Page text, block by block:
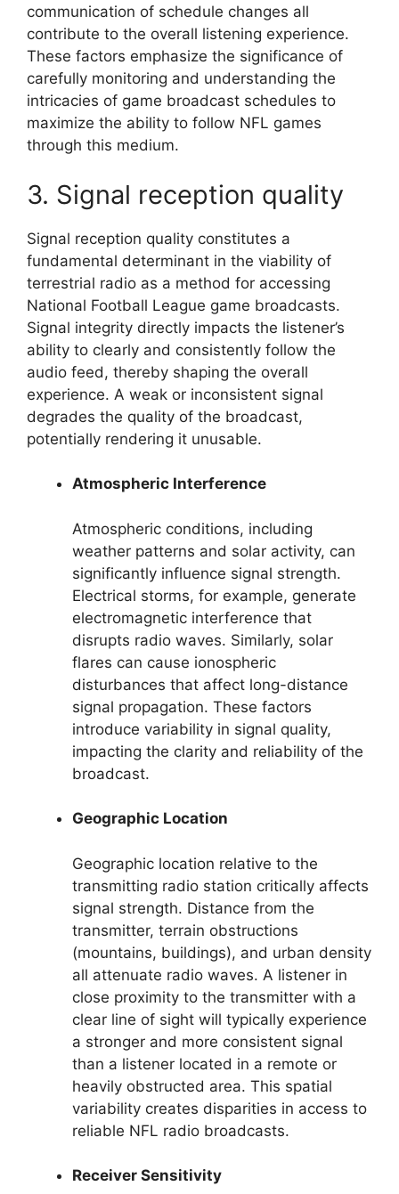
communication of schedule changes all
contribute to the overall listening experience.
These factors emphasize the significance of
carefully monitoring and understanding the
intricacies of game broadcast schedules to
maximize the ability to follow NFL games
through this medium.
3. Signal reception quality
Signal reception quality constitutes a
fundamental determinant in the viability of
terrestrial radio as a method for accessing
National Football League game broadcasts.
Signal integrity directly impacts the listener’s
ability to clearly and consistently follow the
audio feed, thereby shaping the overall
experience. A weak or inconsistent signal
degrades the quality of the broadcast,
potentially rendering it unusable.
Atmospheric Interference
Atmospheric conditions, including
weather patterns and solar activity, can
significantly influence signal strength.
Electrical storms, for example, generate
electromagnetic interference that
disrupts radio waves. Similarly, solar
flares can cause ionospheric
disturbances that affect long-distance
signal propagation. These factors
introduce variability in signal quality,
impacting the clarity and reliability of the
broadcast.
Geographic Location
Geographic location relative to the
transmitting radio station critically affects
signal strength. Distance from the
transmitter, terrain obstructions
(mountains, buildings), and urban density
all attenuate radio waves. A listener in
close proximity to the transmitter with a
clear line of sight will typically experience
a stronger and more consistent signal
than a listener located in a remote or
heavily obstructed area. This spatial
variability creates disparities in access to
reliable NFL radio broadcasts.
Receiver Sensitivity